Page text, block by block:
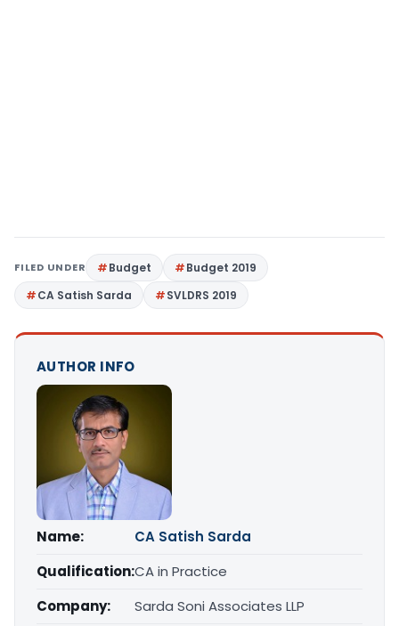
FILED UNDER Budget
Budget 2019
CA Satish Sarda
SVLDRS 2019
AUTHOR INFO
Name:
CA Satish Sarda
Qualification:CA in Practice
Company:
Sarda Soni Associates LLP